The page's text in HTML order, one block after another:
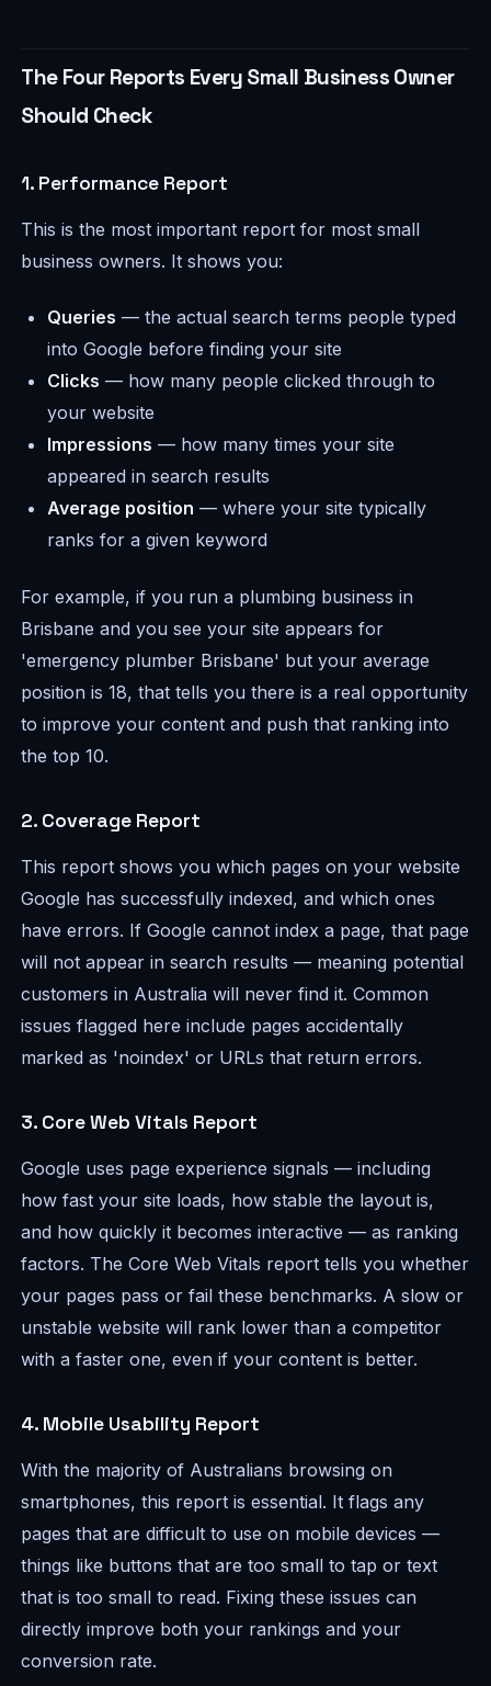
The Four Reports Every Small Business Owner
Should Check
1. Performance Report
This is the most important report for most small
business owners. It shows you:
Queries — the actual search terms people typed
into Google before finding your site
Clicks — how many people clicked through to
your website
Impressions — how many times your site
appeared in search results
Average position — where your site typically
ranks for a given keyword
For example, if you run a plumbing business in
Brisbane and you see your site appears for
'emergency plumber Brisbane' but your average
position is 18, that tells you there is a real opportunity
to improve your content and push that ranking into
the top 10.
2. Coverage Report
This report shows you which pages on your website
Google has successfully indexed, and which ones
have errors. If Google cannot index a page, that page
will not appear in search results — meaning potential
customers in Australia will never find it. Common
issues flagged here include pages accidentally
marked as 'noindex' or URLs that return errors.
3. Core Web Vitals Report
Google uses page experience signals — including
how fast your site loads, how stable the layout is,
and how quickly it becomes interactive — as ranking
factors. The Core Web Vitals report tells you whether
your pages pass or fail these benchmarks. A slow or
unstable website will rank lower than a competitor
with a faster one, even if your content is better.
4. Mobile Usability Report
With the majority of Australians browsing on
smartphones, this report is essential. It flags any
pages that are difficult to use on mobile devices —
things like buttons that are too small to tap or text
that is too small to read. Fixing these issues can
directly improve both your rankings and your
conversion rate.